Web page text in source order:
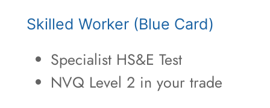
Skilled Worker (Blue Card)
Specialist HS&E Test
NVQ Level 2 in your trade